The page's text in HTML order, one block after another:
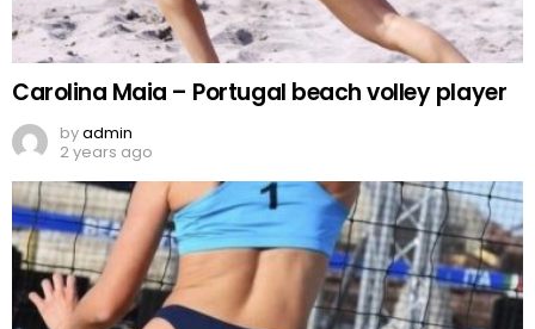
Carolina Maia – Portugal beach volley player
byadmin
2 years ago